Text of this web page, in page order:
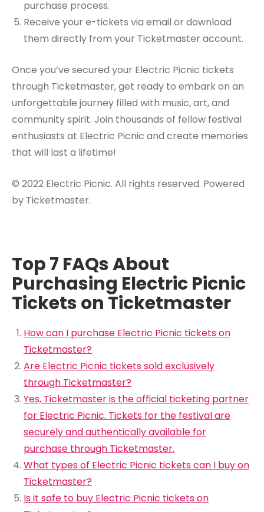
purchase process.
Receive your e-tickets via email or download
them directly from your Ticketmaster account.
Once you’ve secured your Electric Picnic tickets
through Ticketmaster, get ready to embark on an
unforgettable journey filled with music, art, and
community spirit. Join thousands of fellow festival
enthusiasts at Electric Picnic and create memories
that will last a lifetime!
© 2022 Electric Picnic. All rights reserved. Powered
by Ticketmaster.
Top 7 FAQs About
Purchasing Electric Picnic
Tickets on Ticketmaster
How can I purchase Electric Picnic tickets on
Ticketmaster?
Are Electric Picnic tickets sold exclusively
through Ticketmaster?
Yes, Ticketmaster is the official ticketing partner
for Electric Picnic. Tickets for the festival are
securely and authentically available for
purchase through Ticketmaster.
What types of Electric Picnic tickets can I buy on
Ticketmaster?
Is it safe to buy Electric Picnic tickets on